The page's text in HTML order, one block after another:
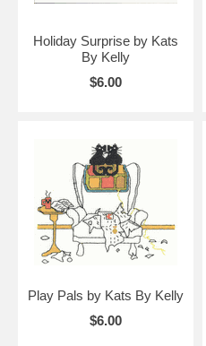
Holiday Surprise by Kats
By Kelly
$6.00
Play Pals by Kats By Kelly
$6.00